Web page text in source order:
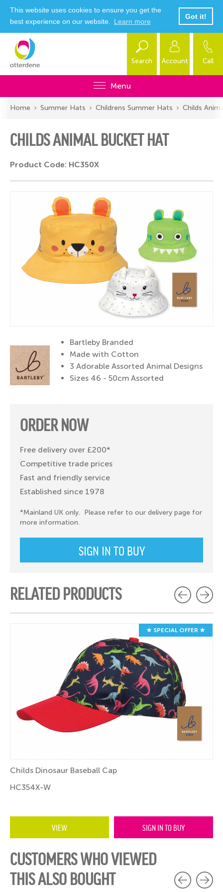
This website uses cookies to ensure you get the
best experience on our website.
Learn more
Got it!
Search Account Call
Menu
Home Summer Hats Childrens Summer Hats Childs
CHILDS ANIMAL BUCKET HAT
Product Code: HC350X
Bartleby Branded
Made with Cotton
3 Adorable Assorted Animal Designs
Sizes 46 - 50cm Assorted
ORDER NOW
Free delivery over £200*
Competitive trade prices
Fast and friendly service
Established since 1978
*Mainland UK only. Please refer to our delivery page for
more information.
SIGN IN TO BUY
RELATED PRODUCTS
★ SPECIAL OFFER ★
Childs Dinosaur Baseball Cap
HC354X-W
VIEW SIGN IN TO BUY
CUSTOMERS WHO VIEWED
THIS ALSO BOUGHT